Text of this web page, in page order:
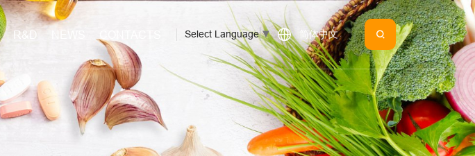
R&D NEWS Select Language▼ 简体中文